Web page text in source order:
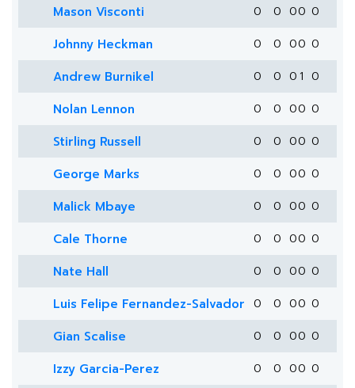
Mason Visconti 0 0 00 0
Johnny Heckman 0 0 00 0
Andrew Burnikel 0 0 0 1 0
Nolan Lennon 0 0 00 0
Stirling Russell 0 0 00 0
George Marks 0 0 00 0
Malick Mbaye 0 0 00 0
Cale Thorne 0 0 00 0
Nate Hall 0 0 00 0
Luis Felipe Fernandez-Salvador 0 0 00 0
Gian Scalise 0 0 00 0
Izzy Garcia-Perez 0 0 00 0